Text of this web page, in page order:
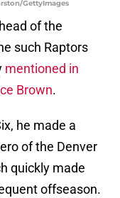
GettyImages
of the
such Raptors
mentioned in
Brown.
he made a
of the Denver
quickly made
offseason.